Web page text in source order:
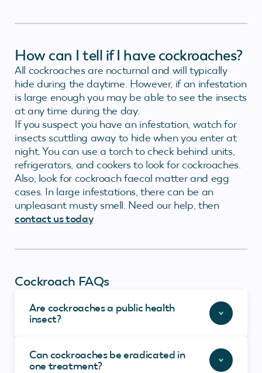
How can I tell if I have cockroaches?
All cockroaches are nocturnal and will typically
hide during the daytime. However, if an infestation
is large enough you may be able to see the insects
at any time during the day.
If you suspect you have an infestation, watch for
insects scuttling away to hide when you enter at
night. You can use a torch to check behind units,
refrigerators, and cookers to look for cockroaches.
Also, look for cockroach faecal matter and egg
cases. In large infestations, there can be an
unpleasant musty smell. Need our help, then
contact us today
Cockroach FAQs
Are cockroaches a public health
insect?
Can cockroaches be eradicated in
one treatment?